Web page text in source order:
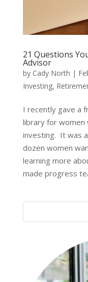
21 Questions
Advisor
by Cady North |
Investing,
I recently gave a
library for women
investing. It was
dozen women
learning more
made progress